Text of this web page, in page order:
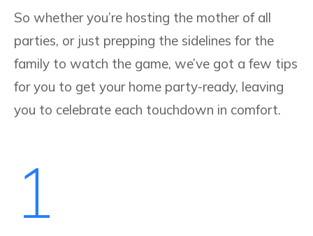
So whether you’re hosting the mother of all
parties, or just prepping the sidelines for the
family to watch the game, we’ve got a few tips
for you to get your home party-ready, leaving
you to celebrate each touchdown in comfort.
1